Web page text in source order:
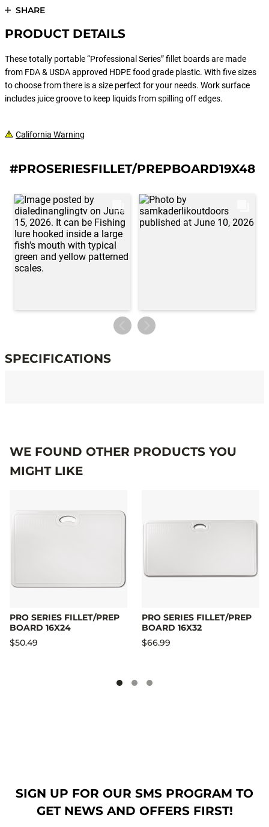
SHARE
PRODUCT DETAILS
These totally portable “Professional Series” fillet boards are made
from FDA & USDA approved HDPE food grade plastic. With five sizes
to choose from there is a size perfect for your needs. Work surface
includes juice groove to keep liquids from spilling off edges.
California Warning
#PROSERIESFILLET/PREPBOARD19X48
SPECIFICATIONS
WE FOUND OTHER PRODUCTS YOU
MIGHT LIKE
PRO SERIES FILLET/PREP
BOARD 16X24
$50.49
PRO SERIES FILLET/PREP
BOARD 16X32
$66.99
SIGN UP FOR OUR SMS PROGRAM TO
GET NEWS AND OFFERS FIRST!